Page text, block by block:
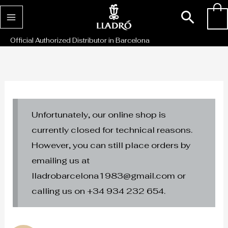
Skip
to
content
Official Authorized Distributor in Barcelona
Unfortunately, our online shop is
currently closed for technical reasons.
However, you can still place orders by
emailing us at
lladrobarcelona1983@gmail.com or
calling us on +34 934 232 654.